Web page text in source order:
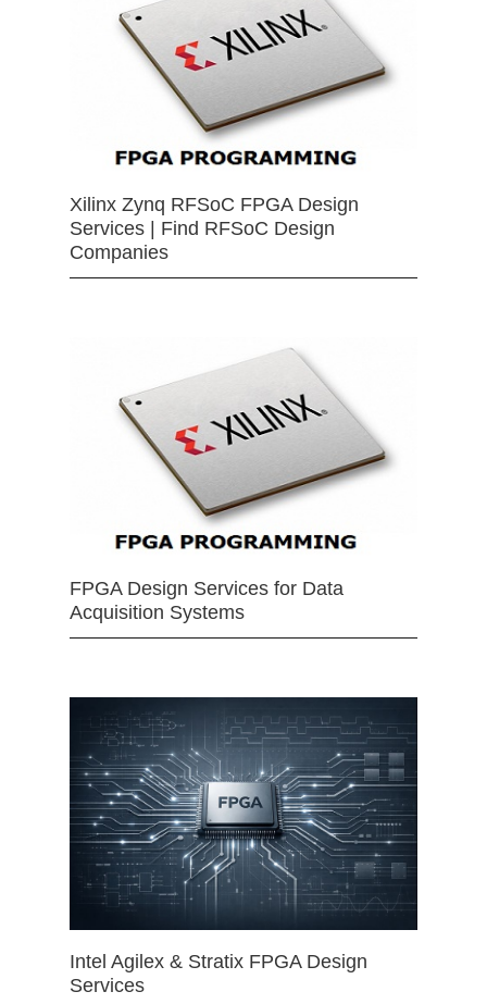
Xilinx Zynq RFSoC FPGA Design
Services | Find RFSoC Design
Companies
FPGA Design Services for Data
Acquisition Systems
Intel Agilex & Stratix FPGA Design
Services